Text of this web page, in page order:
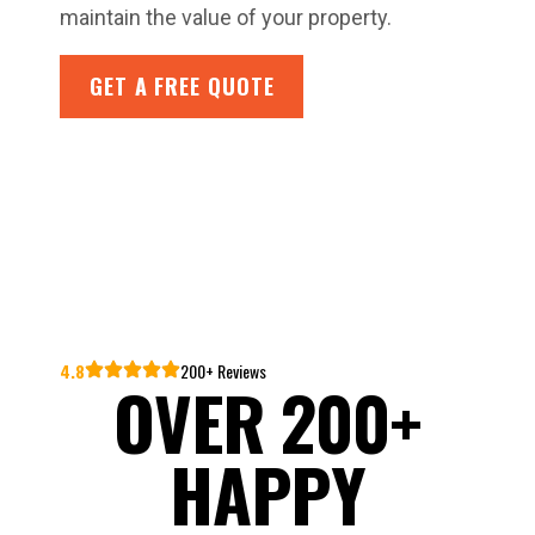
maintain the value of your property.
GET A FREE QUOTE
4.8 200+ Reviews
OVER 200+
HAPPY